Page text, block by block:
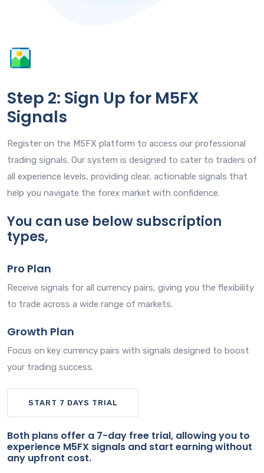
Step 2: Sign Up for M5FX
Signals
Register on the M5FX platform to access our professional
trading signals. Our system is designed to cater to traders of
all experience levels, providing clear, actionable signals that
help you navigate the forex market with confidence.
You can use below subscription
types,
Pro Plan
Receive signals for all currency pairs, giving you the flexibility
to trade across a wide range of markets.
Growth Plan
Focus on key currency pairs with signals designed to boost
your trading success.
START 7 DAYS TRIAL
Both plans offer a 7-day free trial, allowing you to
experience M5FX signals and start earning without
any upfront cost.